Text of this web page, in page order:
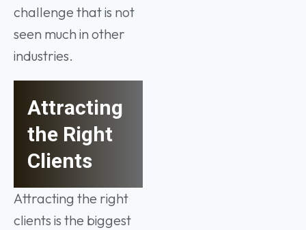
challenge that is not
seen much in other
industries.
Attracting
the Right
Clients
Attracting the right
clients is the biggest